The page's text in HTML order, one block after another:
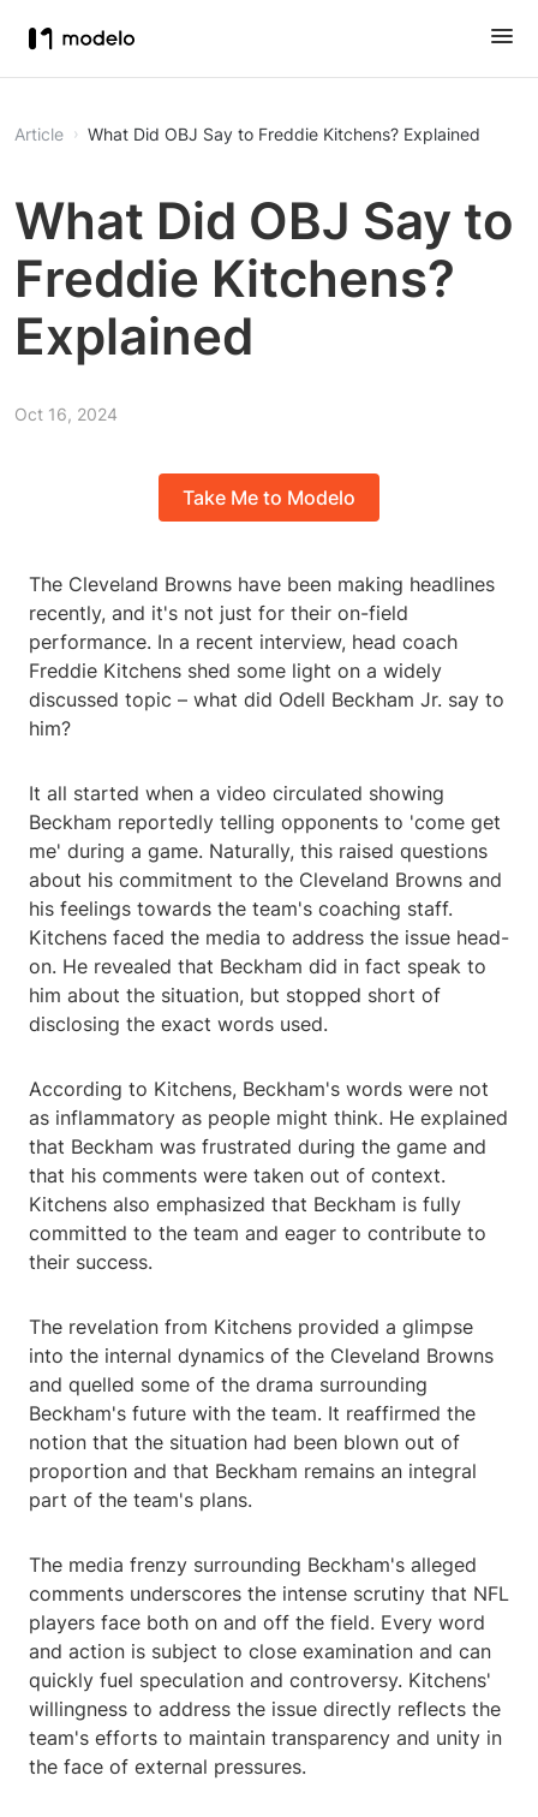
Article What Did OBJ Say to Freddie Kitchens? Explained
What Did OBJ Say to
Freddie Kitchens?
Explained
Oct 16, 2024
Take Me to Modelo
The Cleveland Browns have been making headlines
recently, and it's not just for their on-field
performance. In a recent interview, head coach
Freddie Kitchens shed some light on a widely
discussed topic – what did Odell Beckham Jr. say to
him?
It all started when a video circulated showing
Beckham reportedly telling opponents to 'come get
me' during a game. Naturally, this raised questions
about his commitment to the Cleveland Browns and
his feelings towards the team's coaching staff.
Kitchens faced the media to address the issue head-
on. He revealed that Beckham did in fact speak to
him about the situation, but stopped short of
disclosing the exact words used.
According to Kitchens, Beckham's words were not
as inflammatory as people might think. He explained
that Beckham was frustrated during the game and
that his comments were taken out of context.
Kitchens also emphasized that Beckham is fully
committed to the team and eager to contribute to
their success.
The revelation from Kitchens provided a glimpse
into the internal dynamics of the Cleveland Browns
and quelled some of the drama surrounding
Beckham's future with the team. It reaffirmed the
notion that the situation had been blown out of
proportion and that Beckham remains an integral
part of the team's plans.
The media frenzy surrounding Beckham's alleged
comments underscores the intense scrutiny that NFL
players face both on and off the field. Every word
and action is subject to close examination and can
quickly fuel speculation and controversy. Kitchens'
willingness to address the issue directly reflects the
team's efforts to maintain transparency and unity in
the face of external pressures.